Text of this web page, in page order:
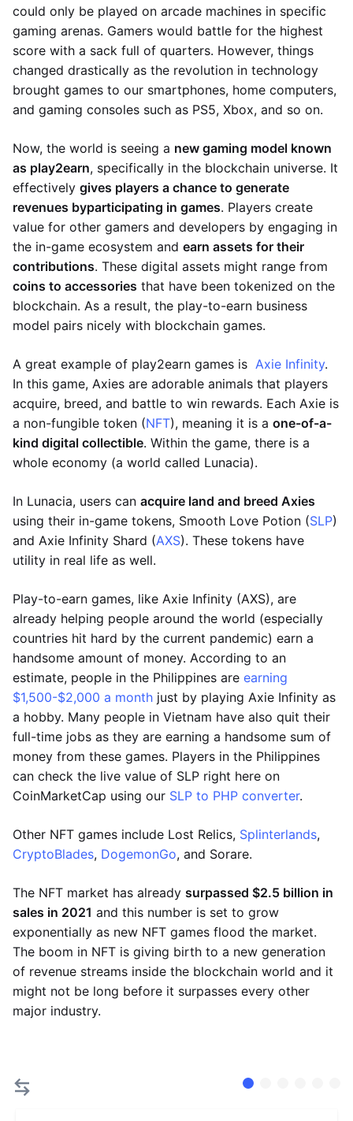
could only be played on arcade machines in specific
gaming arenas. Gamers would battle for the highest
score with a sack full of quarters. However, things
changed drastically as the revolution in technology
brought games to our smartphones, home computers,
and gaming consoles such as PS5, Xbox, and so on.
Now, the world is seeing a new gaming model known
as play2earn, specifically in the blockchain universe. It
effectively gives players a chance to generate
revenues byparticipating in games. Players create
value for other gamers and developers by engaging in
the in-game ecosystem and earn assets for their
contributions. These digital assets might range from
coins to accessories that have been tokenized on the
blockchain. As a result, the play-to-earn business
model pairs nicely with blockchain games.
A great example of play2earn games is Axie Infinity.
In this game, Axies are adorable animals that players
acquire, breed, and battle to win rewards. Each Axie is
a non-fungible token (NFT), meaning it is a one-of-a-
kind digital collectible. Within the game, there is a
whole economy (a world called Lunacia).
In Lunacia, users can acquire land and breed Axies
using their in-game tokens, Smooth Love Potion (SLP)
and Axie Infinity Shard (AXS). These tokens have
utility in real life as well.
Play-to-earn games, like Axie Infinity (AXS), are
already helping people around the world (especially
countries hit hard by the current pandemic) earn a
handsome amount of money. According to an
estimate, people in the Philippines are earning
$1,500-$2,000 a month just by playing Axie Infinity as
a hobby. Many people in Vietnam have also quit their
full-time jobs as they are earning a handsome sum of
money from these games. Players in the Philippines
can check the live value of SLP right here on
CoinMarketCap using our SLP to PHP converter.
Other NFT games include Lost Relics, Splinterlands,
CryptoBlades, DogemonGo, and Sorare.
The NFT market has already surpassed $2.5 billion in
sales in 2021 and this number is set to grow
exponentially as new NFT games flood the market.
The boom in NFT is giving birth to a new generation
of revenue streams inside the blockchain world and it
might not be long before it surpasses every other
major industry.